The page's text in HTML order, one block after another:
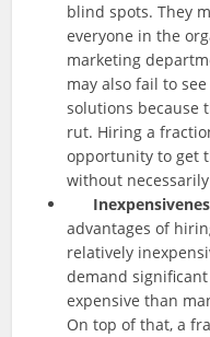
blind spots. They
everyone in the
marketing
may also fail to
solutions because
rut. Hiring a
opportunity to get
without
advantages of
relatively
demand significant
expensive than
On top of that, a